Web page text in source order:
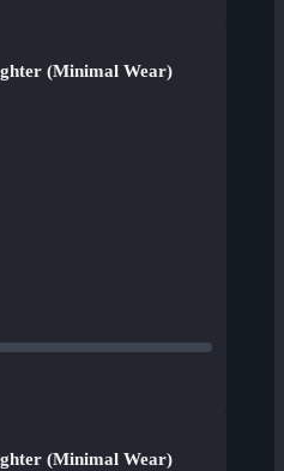
(Minimal Wear)
(Minimal Wear)